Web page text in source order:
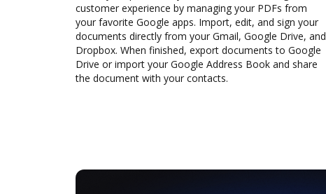
customer experience by managing your PDFs from
your favorite Google apps. Import, edit, and sign your
documents directly from your Gmail, Google Drive, and
Dropbox. When finished, export documents to Google
Drive or import your Google Address Book and share
the document with your contacts.